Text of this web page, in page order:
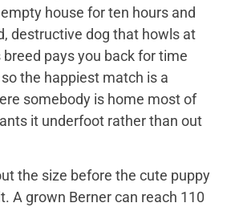
house for ten hours and
destructive dog that howls at
pays you back for time
the happiest match is a
somebody is home most of
it underfoot rather than out
the size before the cute puppy
A grown Berner can reach 110